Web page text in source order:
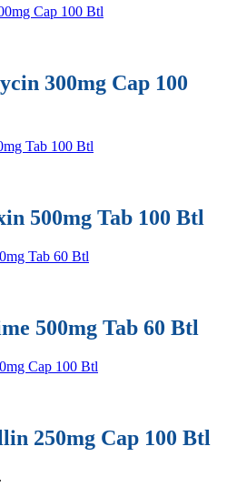
300mg Cap 100
500mg Tab 100 Btl
500mg Tab 60 Btl
250mg Cap 100 Btl